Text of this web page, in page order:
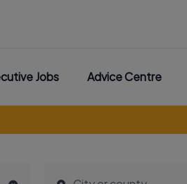
Jobs Advice Centre